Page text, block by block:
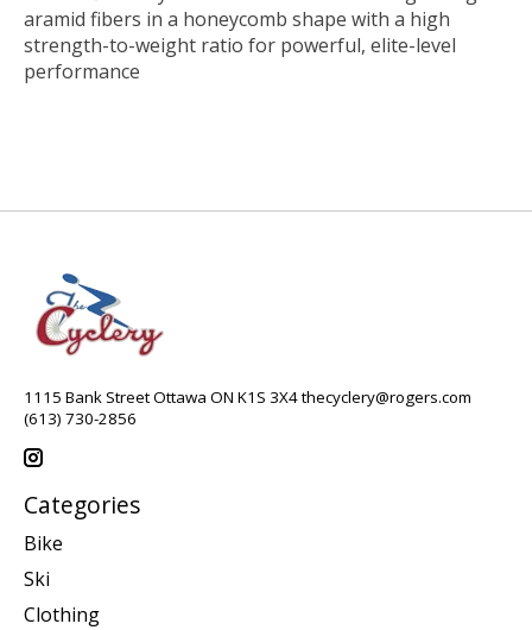
aramid fibers in a honeycomb shape with a high
strength-to-weight ratio for powerful, elite-level
performance
1115 Bank Street Ottawa ON K1S 3X4thecyclery@rogers.com
(613) 730-2856
Categories
Bike
Ski
Clothing